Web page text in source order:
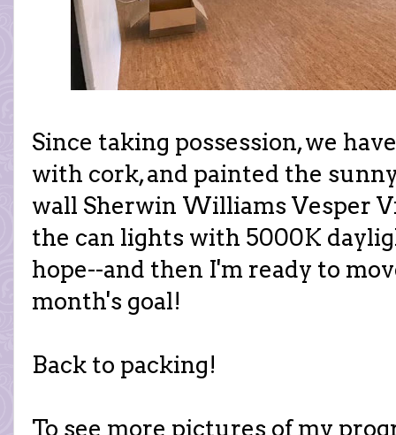
Since taking possession, we
with cork, and painted the
wall Sherwin Williams Vesper
the can lights with 5000K
hope--and then I'm ready to
month's goal!
Back to packing!
To see more pictures of my